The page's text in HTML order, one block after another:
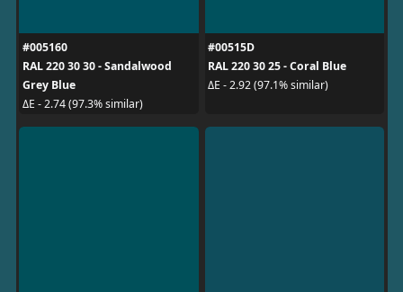
#005160
RAL 220 30 30 - Sandalwood
Grey Blue
ΔE - 2.74 (97.3% similar)
#00515D
RAL 220 30 25 - Coral Blue
ΔE - 2.92 (97.1% similar)